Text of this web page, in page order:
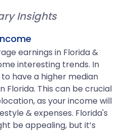
Insights
earnings in Florida &
interesting trends. In
have a higher median
Florida. This can be crucial
as your income will
& expenses. Florida's
be appealing, but it’s